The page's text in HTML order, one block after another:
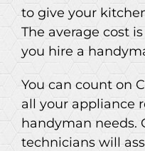
to give your
The average cost
you hire a
You can count on
all your appliance
handyman needs.
technicians will